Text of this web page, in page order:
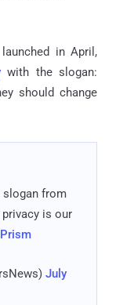
in April,
with the slogan:
should change
slogan from
is our
July